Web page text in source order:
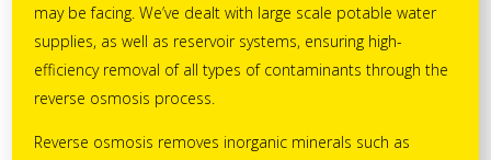
may be facing. We’ve dealt with large scale potable water
supplies, as well as reservoir systems, ensuring high-
efficiency removal of all types of contaminants through the
reverse osmosis process.
Reverse osmosis removes inorganic minerals such as